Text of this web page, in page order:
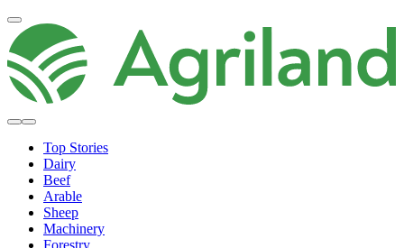
Top Stories
Dairy
Beef
Arable
Sheep
Machinery
Forestry